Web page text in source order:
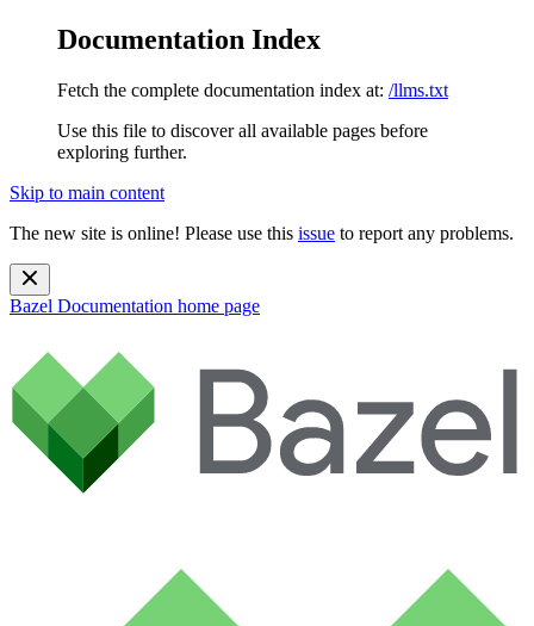
Documentation Index
Fetch the complete documentation index at: /llms.txt
Use this file to discover all available pages before
exploring further.
Skip to main content
The new site is online! Please use this issue to report any problems.
Bazel Documentation home page